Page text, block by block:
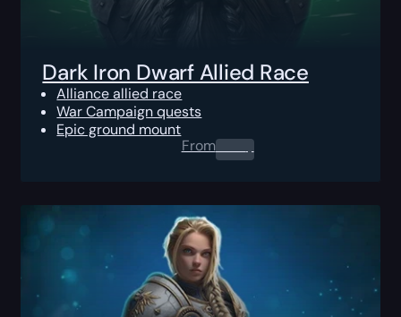
Dark Iron Dwarf Allied Race
Alliance allied race
War Campaign quests
Epic ground mount
From0.00$